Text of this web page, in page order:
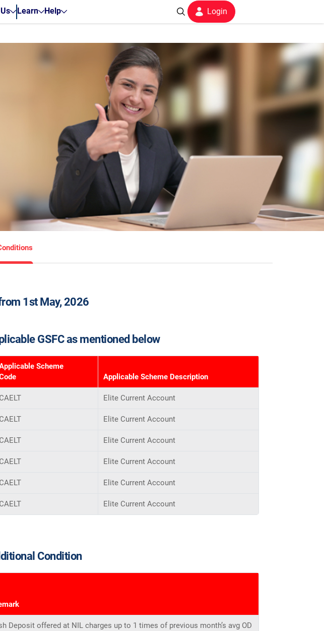
Learn Help Login
1st May, 2026
GSFC as mentioned below
Scheme
Applicable Scheme Description
CAELT Elite Current Account
CAELT Elite Current Account
CAELT Elite Current Account
CAELT Elite Current Account
CAELT Elite Current Account
CAELT Elite Current Account
Condition
Deposit offered at NIL charges up to 1 times of previous month’s avg OD